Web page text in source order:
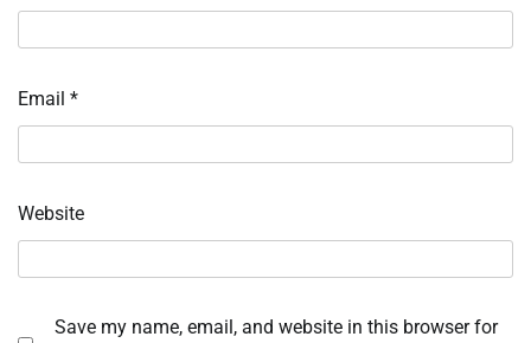
Email *
Website
Save my name, email, and website in this browser for